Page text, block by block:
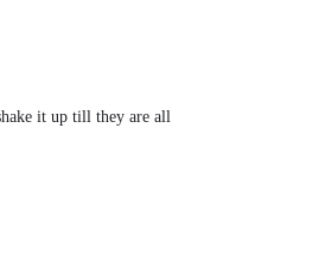
it up till they are all